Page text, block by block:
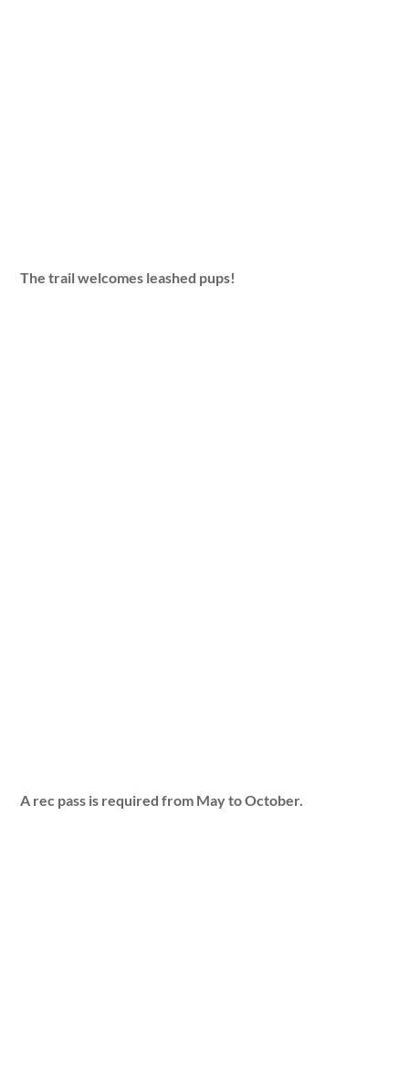
The trail welcomes leashed pups!
A rec pass is required from May to October.